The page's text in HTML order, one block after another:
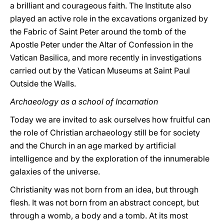
a brilliant and courageous faith. The Institute also
played an active role in the excavations organized by
the Fabric of Saint Peter around the tomb of the
Apostle Peter under the Altar of Confession in the
Vatican Basilica, and more recently in investigations
carried out by the Vatican Museums at Saint Paul
Outside the Walls.
Archaeology as a school of Incarnation
Today we are invited to ask ourselves how fruitful can
the role of Christian archaeology still be for society
and the Church in an age marked by artificial
intelligence and by the exploration of the innumerable
galaxies of the universe.
Christianity was not born from an idea, but through
flesh. It was not born from an abstract concept, but
through a womb, a body and a tomb. At its most